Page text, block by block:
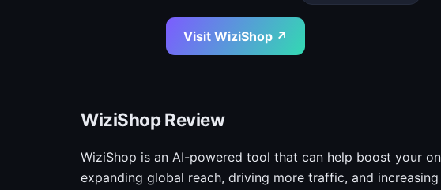
Visit WiziShop ↗
WiziShop Review
WiziShop is an AI-powered tool that can help boost your
expanding global reach, driving more traffic, and